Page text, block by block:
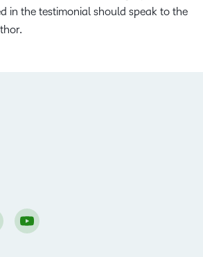
in the testimonial should speak to the